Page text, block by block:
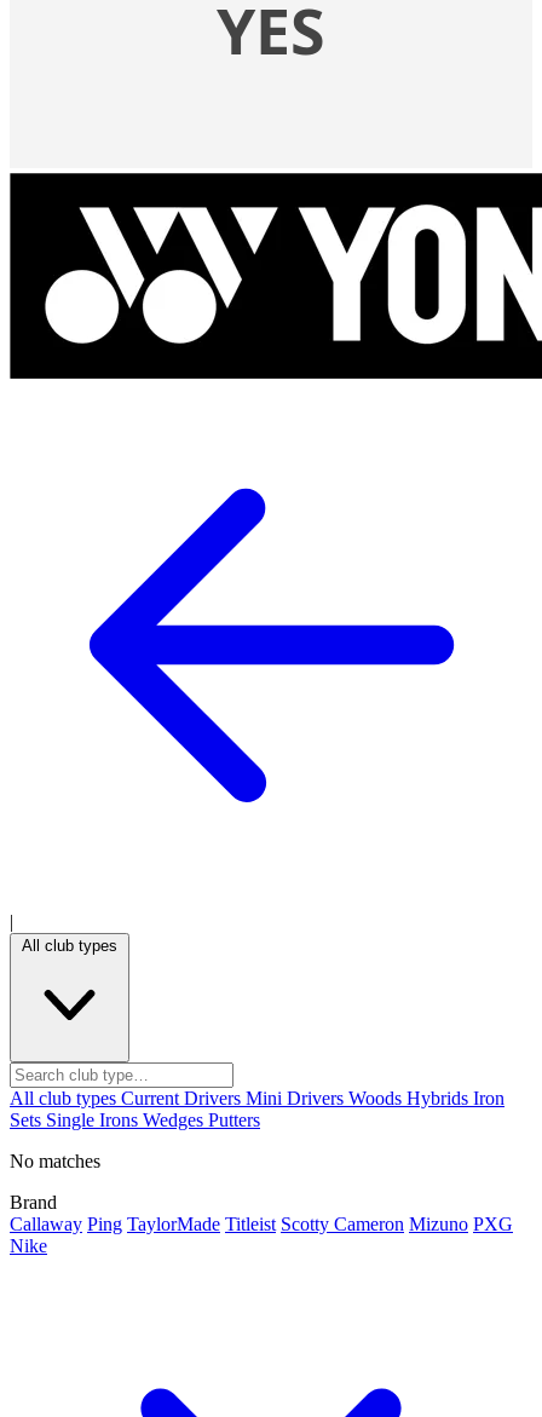
|
All club types
All club types Current Drivers Mini Drivers Woods Hybrids Iron
Sets Single Irons Wedges Putters
No matches
Brand
Callaway Ping TaylorMade Titleist Scotty Cameron Mizuno PXG
Nike